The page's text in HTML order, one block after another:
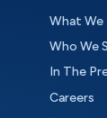
What We
Who We
In The
Careers